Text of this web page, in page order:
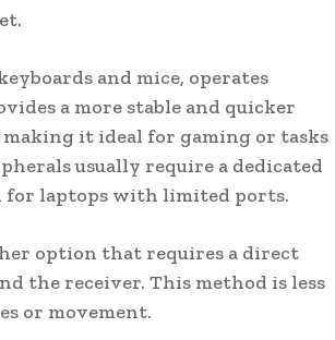
and mice, operates
a more stable and quicker
it ideal for gaming or tasks
usually require a dedicated
for laptops with limited ports.
option that requires a direct
the receiver. This method is less
or movement.